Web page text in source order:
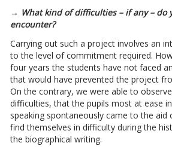
→ What kind of difficulties – if any – do
encounter?
Carrying out such a project involves an
to the level of commitment required.
four years the students have not faced
that would have prevented the project
On the contrary, we were able to
difficulties, that the pupils most at ease
speaking spontaneously came to the aid
find themselves in difficulty during the
the biographical writing.